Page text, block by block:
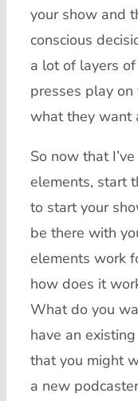
your show and
conscious
a lot of layers
presses play
what they want
So now that
elements, start
to start your
be there with
elements work
how does it
What do you
have an
that you might
a new